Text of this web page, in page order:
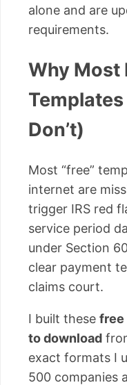
alone and are
requirements.
Why Most
Don’t)
Most “free”
internet are
trigger IRS red
service period
under Section
clear payment
claims court.
I built these free
to download
exact formats I
500 companies